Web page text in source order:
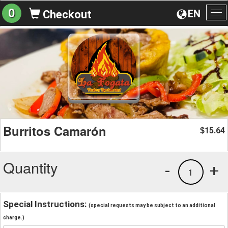
EN
0 Checkout
Burritos Camarón $15.64
Quantity +
1
-
Special Instructions: (special requests may be subject to an additional
charge.)